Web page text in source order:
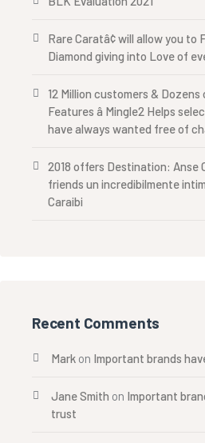
Rare Caratâ¢ will allow you
Diamond giving into Love of
12 Million customers & Dozens
Features â Mingle2 Helps
have always wanted free of
2018 offers Destination: Anse
friends un incredibilmente
Caraibi
Recent Comments
Mark on Important brands
Jane Smith on Important
trust